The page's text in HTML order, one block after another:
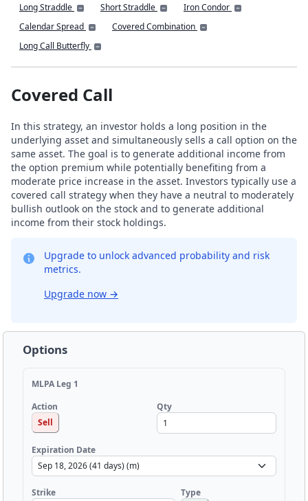
Long Straddle
Short Straddle
Iron Condor
Calendar Spread
Covered Combination
Long Call Butterfly
Covered Call
In this strategy, an investor holds a long position in the
underlying asset and simultaneously sells a call option on the
same asset. The goal is to generate additional income from
the option premium while potentially benefiting from a
moderate price increase in the asset. Investors typically use a
covered call strategy when they have a neutral to moderately
bullish outlook on the stock and to generate additional
income from their stock holdings.
Upgrade to unlock advanced probability and risk
metrics.
Upgrade now →
Options
MLPA Leg 1
Action
Sell
Qty
Expiration Date
Strike
Type